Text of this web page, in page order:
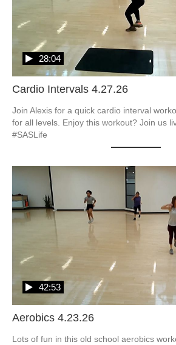
Cardio Intervals 4.27.26
28:04
Join Alexis for a quick cardio interval
for all levels. Enjoy this workout? Join us
#SASLife
Aerobics 4.23.26
42:53
Lots of fun in this old school aerobics